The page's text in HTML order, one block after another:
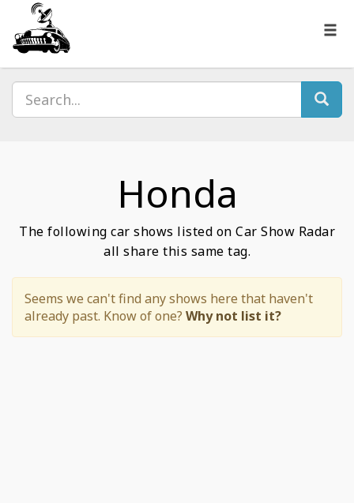
Honda
The following car shows listed on Car Show Radar
all share this same tag.
Seems we can't find any shows here that haven't
already past. Know of one? Why not list it?